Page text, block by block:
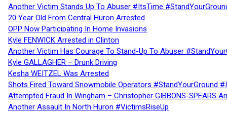
Another Victim Stands Up To Abuser #ItsTime
20 Year Old From Central Huron Arrested
OPP Now Participating In Home Invasions
Kyle FENWICK Arrested in Clinton
Another Victim Has Courage To Stand-Up To Abuser
Kyle GALLAGHER – Drunk Driving
Kesha WEITZEL Was Arrested
Shots Fired Toward Snowmobile Operators #StandYourGround
Attempted Fraud In Wingham – Christopher GIBBONS-SPEARS
Another Assault In North Huron #VictimsRiseUp